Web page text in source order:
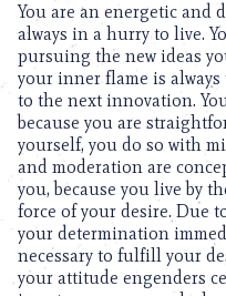
You are an energetic and
always in a hurry to live.
pursuing the new ideas
your inner flame is
to the next innovation.
because you are
yourself, you do so with
and moderation are
you, because you live by
force of your desire. Due
your determination
necessary to fulfill your
your attitude engenders